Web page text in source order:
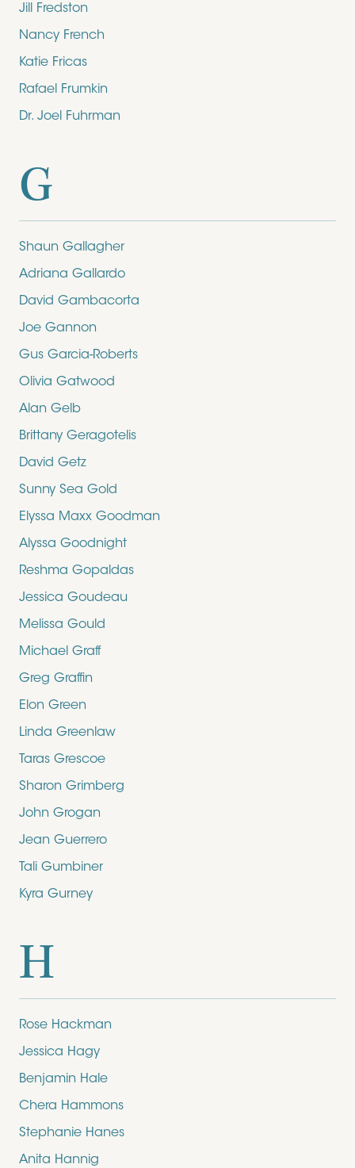
Jill Fredston
Nancy French
Katie Fricas
Rafael Frumkin
Dr. Joel Fuhrman
G
Shaun Gallagher
Adriana Gallardo
David Gambacorta
Joe Gannon
Gus Garcia-Roberts
Olivia Gatwood
Alan Gelb
Brittany Geragotelis
David Getz
Sunny Sea Gold
Elyssa Maxx Goodman
Alyssa Goodnight
Reshma Gopaldas
Jessica Goudeau
Melissa Gould
Michael Graff
Greg Graffin
Elon Green
Linda Greenlaw
Taras Grescoe
Sharon Grimberg
John Grogan
Jean Guerrero
Tali Gumbiner
Kyra Gurney
H
Rose Hackman
Jessica Hagy
Benjamin Hale
Chera Hammons
Stephanie Hanes
Anita Hannig